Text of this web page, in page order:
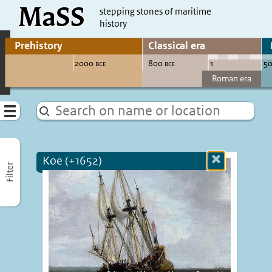
direct to content
MaSS
stepping stones of maritime
history
Go to adjust periods of visible sites
Menu
Filter
Koe (+1652)
more